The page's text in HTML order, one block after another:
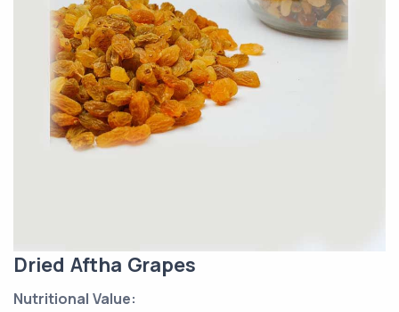
Dried Aftha Grapes
Nutritional Value: